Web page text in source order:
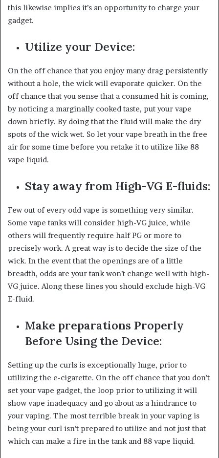
this likewise implies it’s an opportunity to charge your
gadget.
Utilize your Device:
On the off chance that you enjoy many drag persistently
without a hole, the wick will evaporate quicker. On the
off chance that you sense that a consumed hit is coming,
by noticing a marginally cooked taste, put your vape
down briefly. By doing that the fluid will make the dry
spots of the wick wet. So let your vape breath in the free
air for some time before you retake it to utilize like 88
vape liquid.
Stay away from High-VG E-fluids:
Few out of every odd vape is something very similar.
Some vape tanks will consider high-VG juice, while
others will frequently require half PG or more to
precisely work. A great way is to decide the size of the
wick. In the event that the openings are of a little
breadth, odds are your tank won’t change well with high-
VG juice. Along these lines you should exclude high-VG
E-fluid.
Make preparations Properly
Before Using the Device:
Setting up the curls is exceptionally huge, prior to
utilizing the e-cigarette. On the off chance that you don’t
set your vape gadget, the loop prior to utilizing it will
show vape inadequacy and go about as a hindrance to
your vaping. The most terrible break in your vaping is
being your curl isn’t prepared to utilize and not just that
which can make a fire in the tank and 88 vape liquid.